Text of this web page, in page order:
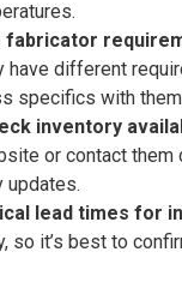
fabricator
have different
specifics with
inventory
or contact
updates.
lead times for
so it’s best to